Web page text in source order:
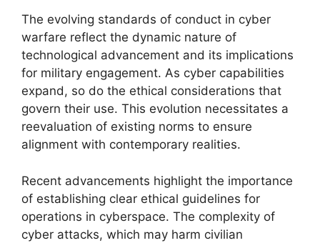
The evolving standards of conduct in cyber
warfare reflect the dynamic nature of
technological advancement and its implications
for military engagement. As cyber capabilities
expand, so do the ethical considerations that
govern their use. This evolution necessitates a
reevaluation of existing norms to ensure
alignment with contemporary realities.
Recent advancements highlight the importance
of establishing clear ethical guidelines for
operations in cyberspace. The complexity of
cyber attacks, which may harm civilian